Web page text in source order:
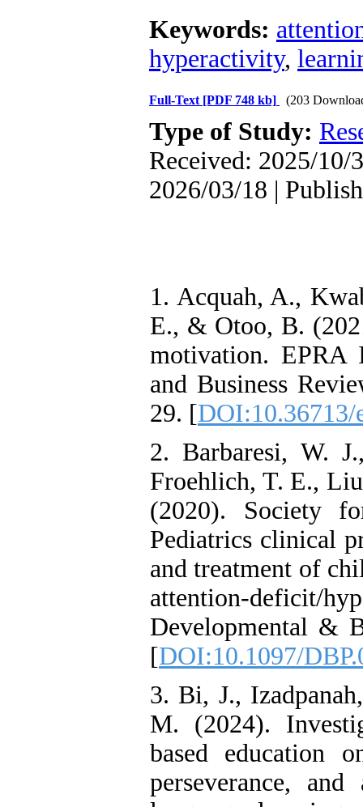
Keywords:
hyperactivity,
Full-Text [PDF 748 kb] (203
Type of Study:
Received: 2025/10/
2026/03/18 |
1. Acquah, A.,
E., & Otoo, B.
motivation. EPRA
and Business
29. [DOI:10.36713/
2. Barbaresi, W.
Froehlich, T. E.,
(2020). Society
Pediatrics clinical
and treatment of
attention-deficit/
Developmental &
[DOI:10.1097/
3. Bi, J.,
M. (2024).
based education
perseverance,